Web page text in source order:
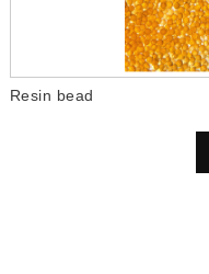
Resin bead